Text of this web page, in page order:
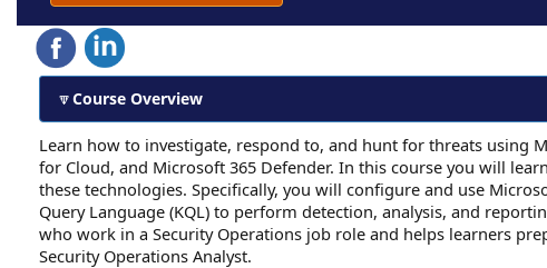
Course Overview
Learn how to investigate, respond to, and hunt for threats using
for Cloud, and Microsoft 365 Defender. In this course you will
these technologies. Specifically, you will configure and use
Query Language (KQL) to perform detection, analysis, and
who work in a Security Operations job role and helps learners
Security Operations Analyst.